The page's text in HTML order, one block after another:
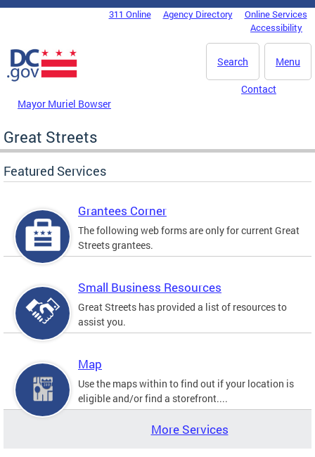
Skip to main content
DC Agency Top Menu311 Online Agency Directory
Online Services
Accessibility
Menu
Search
Mayor Muriel Bowser
Contact
Great Streets
Featured Services
Grantees Corner
The following web forms are only for current Great
Streets grantees.
Small Business Resources
Great Streets has provided a list of resources to
assist you.
Map
Use the maps within to find out if your location is
eligible and/or find a storefront....
More Services